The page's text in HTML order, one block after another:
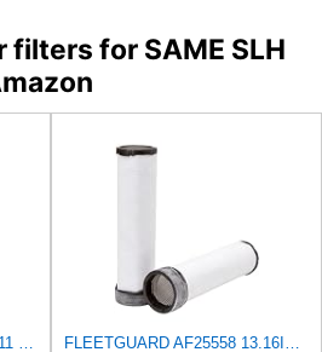
filters for SAME SLH
90003010 090003010 90003011 090003011 AIR FILTER SET Compatible for SAME 100EXPLORER III 100T FLEETGUARD AF25558 13.16IN TALL, AIR FILTER